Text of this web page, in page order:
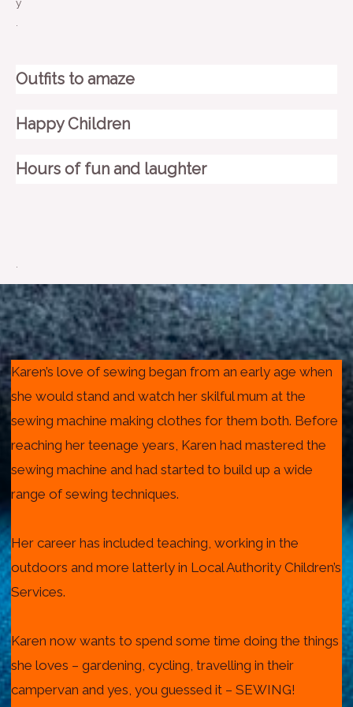
y
.
Outfits to amaze
Happy Children
Hours of fun and laughter
Karen’s love of sewing began from an early age when
she would stand and watch her skilful mum at the
sewing machine making clothes for them both. Before
reaching her teenage years, Karen had mastered the
sewing machine and had started to build up a wide
range of sewing techniques.
Her career has included teaching, working in the
outdoors and more latterly in Local Authority Children’s
Services.
Karen now wants to spend some time doing the things
she loves – gardening, cycling, travelling in their
campervan and yes, you guessed it – SEWING!